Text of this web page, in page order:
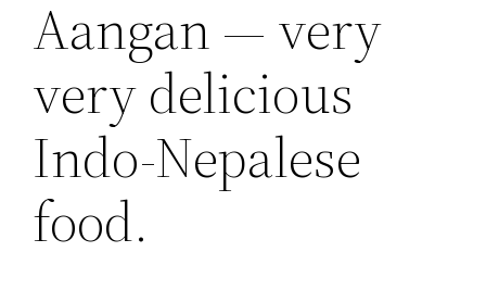
Aangan — very
very delicious
Indo-Nepalese
food.